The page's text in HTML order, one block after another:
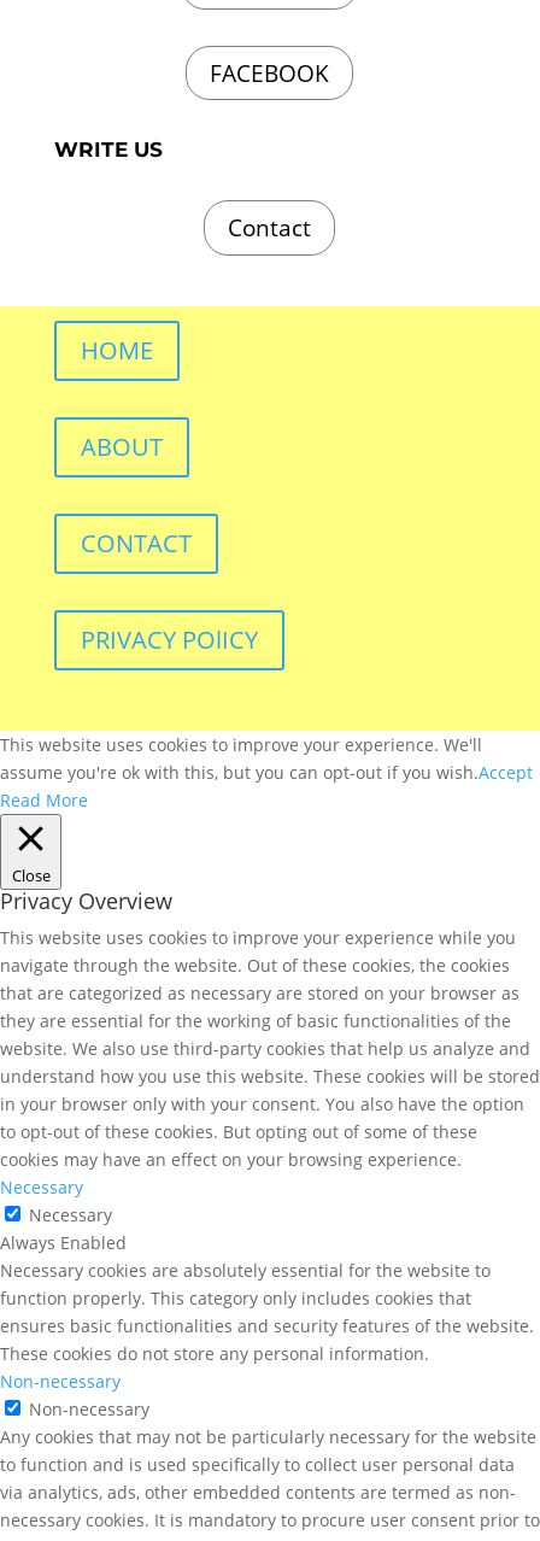
FACEBOOK
WRITE US
Contact
HOME
ABOUT
CONTACT
PRIVACY POlICY
This website uses cookies to improve your experience. We'll
assume you're ok with this, but you can opt-out if you wish.Accept
Read More
Close
Privacy Overview
This website uses cookies to improve your experience while you
navigate through the website. Out of these cookies, the cookies
that are categorized as necessary are stored on your browser as
they are essential for the working of basic functionalities of the
website. We also use third-party cookies that help us analyze and
understand how you use this website. These cookies will be stored
in your browser only with your consent. You also have the option
to opt-out of these cookies. But opting out of some of these
cookies may have an effect on your browsing experience.
Necessary
Necessary
Always Enabled
Necessary cookies are absolutely essential for the website to
function properly. This category only includes cookies that
ensures basic functionalities and security features of the website.
These cookies do not store any personal information.
Non-necessary
Non-necessary
Any cookies that may not be particularly necessary for the website
to function and is used specifically to collect user personal data
via analytics, ads, other embedded contents are termed as non-
necessary cookies. It is mandatory to procure user consent prior to